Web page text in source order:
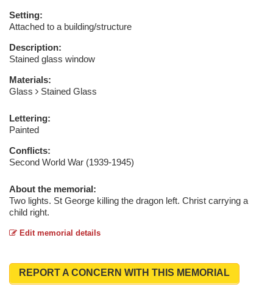
Setting:
Attached to a building/structure
Description:
Stained glass window
Materials:
Glass
Stained Glass
Lettering:
Painted
Conflicts:
Second World War (1939-1945)
About the memorial:
Two lights. St George killing the dragon left. Christ carrying a
child right.
Edit memorial details
REPORT A CONCERN WITH THIS MEMORIAL